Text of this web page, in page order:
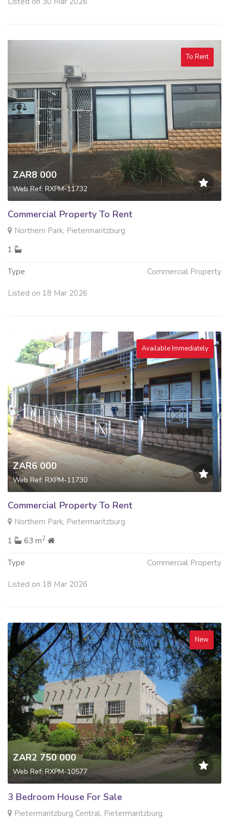
To Rent
ZAR8 000
Web Ref: RXPM-11732
Commercial Property To Rent
Northern Park, Pietermaritzburg
1
Type Commercial Property
Listed on 18 Mar 2026
Available Immediately
ZAR6 000
Web Ref: RXPM-11730
Commercial Property To Rent
Northern Park, Pietermaritzburg
1
63 m2
Type Commercial Property
Listed on 18 Mar 2026
New
ZAR2 750 000
Web Ref: RXPM-10577
3 Bedroom House For Sale
Pietermaritzburg Central, Pietermaritzburg